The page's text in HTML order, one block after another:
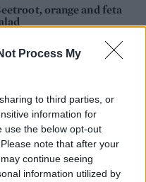
Process My
to third parties, or
information for
use the below opt-out
note that after your
continue seeing
information utilized by
orange and feta